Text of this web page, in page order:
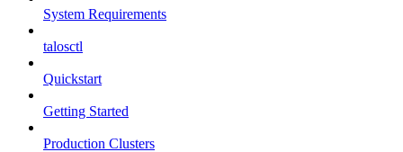
System Requirements
talosctl
Quickstart
Getting Started
Production Clusters